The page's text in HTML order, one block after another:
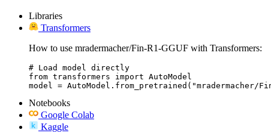
Libraries
Transformers
How to use mradermacher/Fin-R1-GGUF with Transformers:
# Load model directly
from transformers import AutoModel
model = AutoModel.from_pretrained("mradermacher/
Notebooks
Google Colab
Kaggle